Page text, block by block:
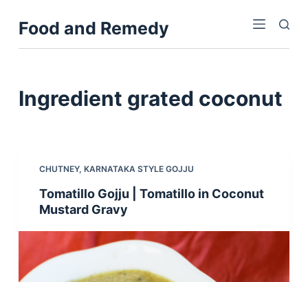
k
o
Food and Remedy
Ingredient grated coconut
CHUTNEY, KARNATAKA STYLE GOJJU
Tomatillo Gojju | Tomatillo in Coconut
Mustard Gravy